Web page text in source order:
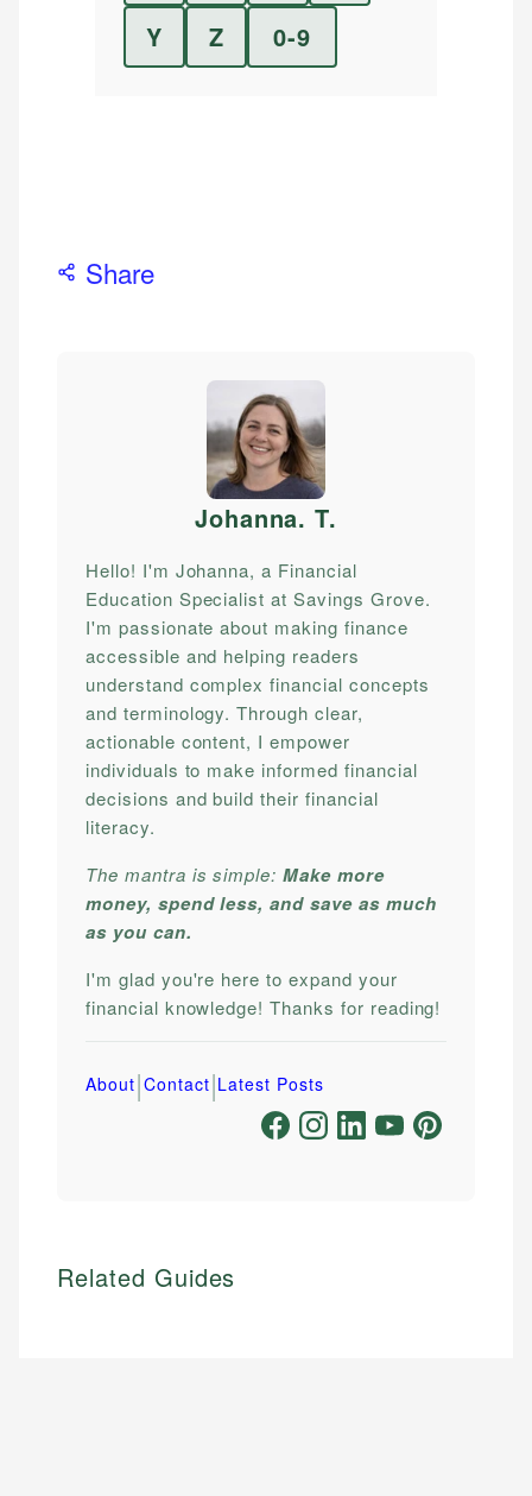
Y
Z 0-9
Share
Johanna. T.
Hello! I'm Johanna, a Financial
Education Specialist at Savings Grove.
I'm passionate about making finance
accessible and helping readers
understand complex financial concepts
and terminology. Through clear,
actionable content, I empower
individuals to make informed financial
decisions and build their financial
literacy.
The mantra is simple:Make more
money, spend less, and save as much
as you can.
I'm glad you're here to expand your
financial knowledge! Thanks for reading!
About|Contact|Latest Posts
Related Guides